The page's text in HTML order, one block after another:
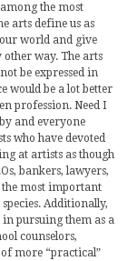
the most
arts define us as
world and give
other way. The arts
be expressed in
would be a lot better
profession. Need I
and everyone
who have devoted
at artists as though
bankers, lawyers,
the most important
Additionally,
pursuing them as a
counselors,
more “practical”